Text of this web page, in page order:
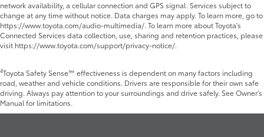
network availability, a cellular connection and GPS signal. Services subject to
change at any time without notice. Data charges may apply. To learn more, go to
https://www.toyota.com/audio-multimedia/. To learn more about Toyota's
Connected Services data collection, use, sharing and retention practices, please
visit https://www.toyota.com/support/privacy-notice/.
4Toyota Safety Sense™ effectiveness is dependent on many factors including
road, weather and vehicle conditions. Drivers are responsible for their own safe
driving. Always pay attention to your surroundings and drive safely. See Owner’s
Manual for limitations.